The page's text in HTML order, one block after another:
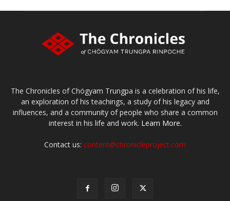
The Chronicles of Chögyam Trungpa is a celebration of his life,
an exploration of his teachings, a study of his legacy and
influences, and a community of people who share a common
interest in his life and work. Learn More.
Contact us: content@chronicleproject.com